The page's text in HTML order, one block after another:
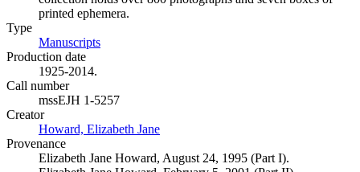
printed ephemera.
Type
Manuscripts
Production date
1925-2014.
Call number
mssEJH 1-5257
Creator
Howard, Elizabeth Jane
Provenance
Elizabeth Jane Howard, August 24, 1995 (Part I).